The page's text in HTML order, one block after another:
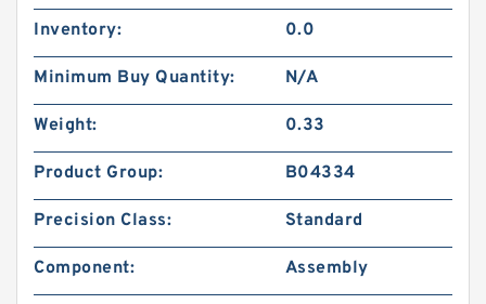
Inventory:
0.0
Minimum Buy Quantity: N/A
Weight: 0.33
Product Group: B04334
Precision Class: Standard
Component: Assembly